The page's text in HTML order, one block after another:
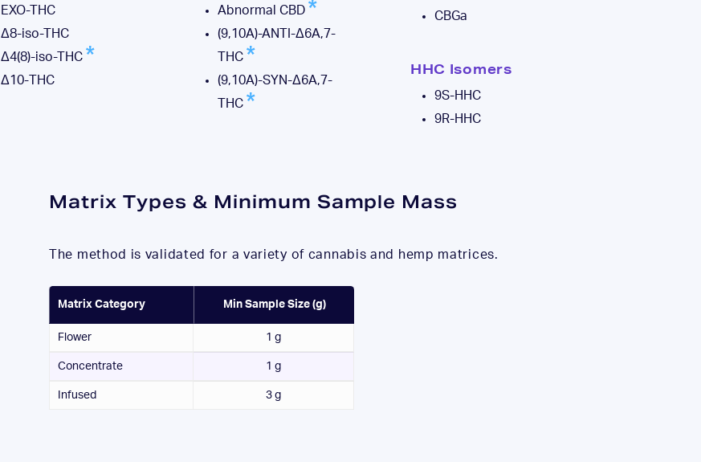
EXO-THC
Δ8-iso-THC
Δ4(8)-iso-THC
Δ10-THC
Abnormal CBD
(9,10A)-ANTI-Δ6A,7-
THC
(9,10A)-SYN-Δ6A,7-
THC
CBGa
HHC Isomers
9S-HHC
9R-HHC
Matrix Types & Minimum Sample Mass
The method is validated for a variety of cannabis and hemp matrices.
Matrix Category Min Sample Size (g)
Flower 1 g
Concentrate 1 g
Infused 3 g